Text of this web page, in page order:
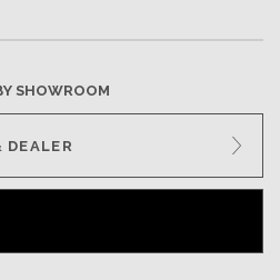
SHOWROOM
DEALER